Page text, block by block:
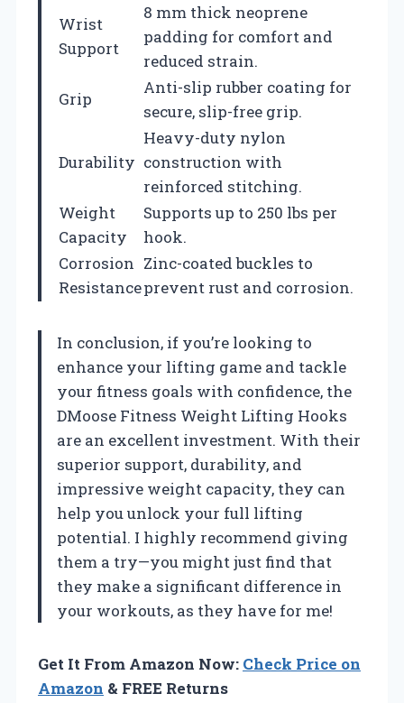
Wrist
Support
8 mm thick neoprene
padding for comfort and
reduced strain.
Grip
Anti-slip rubber coating for
secure, slip-free grip.
Durability
Heavy-duty nylon
construction with
reinforced stitching.
Weight
Capacity
Supports up to 250 lbs per
hook.
Corrosion
Resistance
Zinc-coated buckles to
prevent rust and corrosion.
In conclusion, if you’re looking to
enhance your lifting game and tackle
your fitness goals with confidence, the
DMoose Fitness Weight Lifting Hooks
are an excellent investment. With their
superior support, durability, and
impressive weight capacity, they can
help you unlock your full lifting
potential. I highly recommend giving
them a try—you might just find that
they make a significant difference in
your workouts, as they have for me!
Get It From Amazon Now: Check Price on
Amazon & FREE Returns